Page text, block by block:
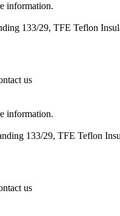
information.
133/29, TFE Teflon
us
information.
133/29, TFE Teflon
us